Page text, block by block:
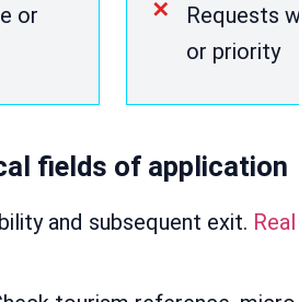
or
Requests
or priority
fields of application
and subsequent exit.